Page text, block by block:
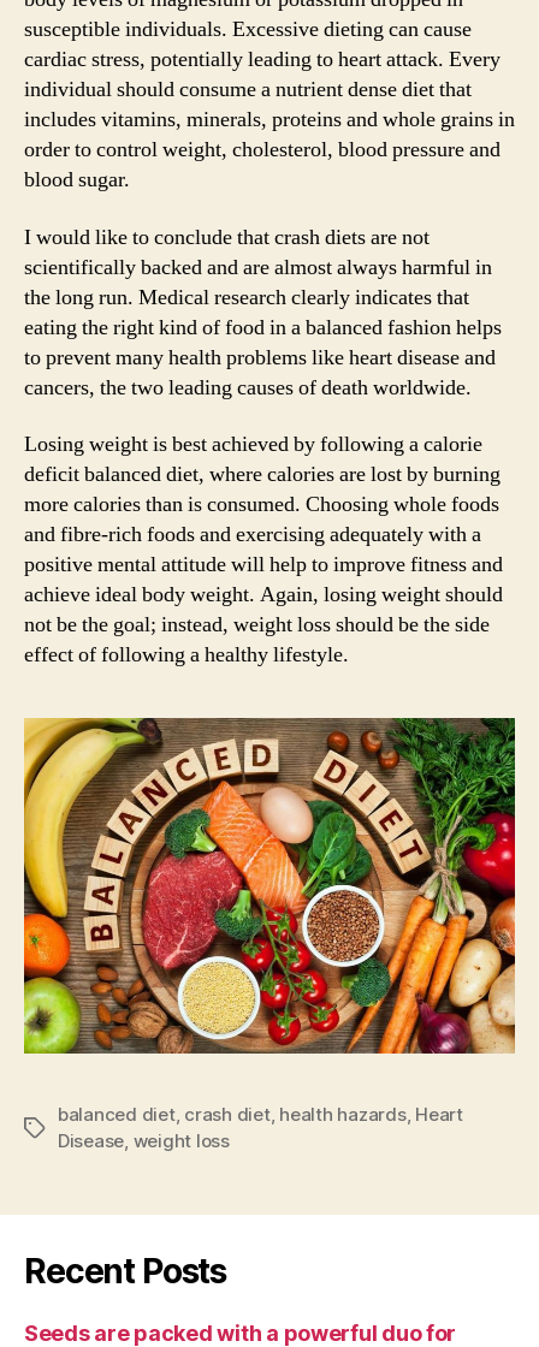
susceptible individuals. Excessive dieting can cause
cardiac stress, potentially leading to heart attack. Every
individual should consume a nutrient dense diet that
includes vitamins, minerals, proteins and whole grains in
order to control weight, cholesterol, blood pressure and
blood sugar.
I would like to conclude that crash diets are not
scientifically backed and are almost always harmful in
the long run. Medical research clearly indicates that
eating the right kind of food in a balanced fashion helps
to prevent many health problems like heart disease and
cancers, the two leading causes of death worldwide.
Losing weight is best achieved by following a calorie
deficit balanced diet, where calories are lost by burning
more calories than is consumed. Choosing whole foods
and fibre-rich foods and exercising adequately with a
positive mental attitude will help to improve fitness and
achieve ideal body weight. Again, losing weight should
not be the goal; instead, weight loss should be the side
effect of following a healthy lifestyle.
Tags
balanced diet, crash diet, health hazards, Heart
Disease, weight loss
Recent Posts
Seeds are packed with a powerful duo for